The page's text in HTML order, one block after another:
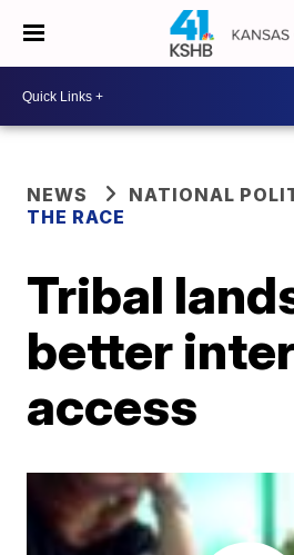
NEWS
NATIONAL
THE RACE
Tribal
better
access